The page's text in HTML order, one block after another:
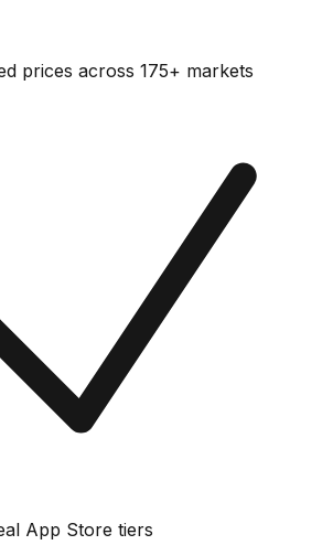
prices across 175+ markets
App Store tiers